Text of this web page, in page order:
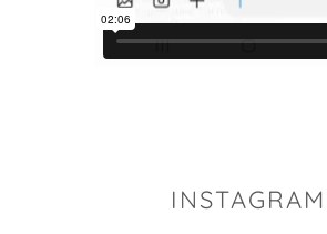
INSTAGRAM